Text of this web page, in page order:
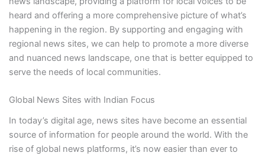
heard and offering a more comprehensive picture of what’s
happening in the region. By supporting and engaging with
regional news sites, we can help to promote a more diverse
and nuanced news landscape, one that is better equipped to
serve the needs of local communities.
Global News Sites with Indian Focus
In today’s digital age, news sites have become an essential
source of information for people around the world. With the
rise of global news platforms, it’s now easier than ever to